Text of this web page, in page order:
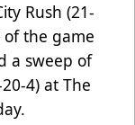
Rush (21-
of the game
a sweep of
4) at The